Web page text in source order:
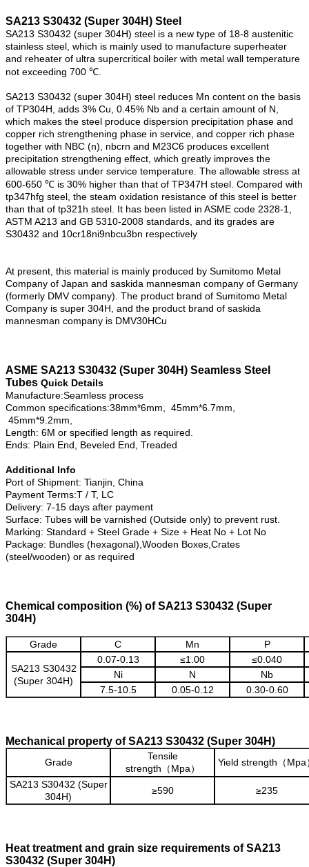
SA213 S30432 (Super 304H) Steel
SA213 S30432 (super 304H) steel is a new type of 18-8 austenitic
stainless steel, which is mainly used to manufacture superheater
and reheater of ultra supercritical boiler with metal wall temperature
not exceeding 700 ℃.
SA213 S30432 (super 304H) steel reduces Mn content on the basis
of TP304H, adds 3% Cu, 0.45% Nb and a certain amount of N,
which makes the steel produce dispersion precipitation phase and
copper rich strengthening phase in service, and copper rich phase
together with NBC (n), nbcrn and M23C6 produces excellent
precipitation strengthening effect, which greatly improves the
allowable stress under service temperature. The allowable stress at
600-650 ℃ is 30% higher than that of TP347H steel. Compared with
tp347hfg steel, the steam oxidation resistance of this steel is better
than that of tp321h steel. It has been listed in ASME code 2328-1,
ASTM A213 and GB 5310-2008 standards, and its grades are
S30432 and 10cr18ni9nbcu3bn respectively
At present, this material is mainly produced by Sumitomo Metal
Company of Japan and saskida mannesman company of Germany
(formerly DMV company). The product brand of Sumitomo Metal
Company is super 304H, and the product brand of saskida
mannesman company is DMV30HCu
ASME SA213 S30432 (Super 304H) Seamless Steel
Tubes Quick Details
Manufacture:Seamless process
Common specifications:38mm*6mm, 45mm*6.7mm,
45mm*9.2mm,
Length: 6M or specified length as required.
Ends: Plain End, Beveled End, Treaded
Additional Info
Port of Shipment: Tianjin, China
Payment Terms:T / T, LC
Delivery: 7-15 days after payment
Surface: Tubes will be varnished (Outside only) to prevent rust.
Marking: Standard + Steel Grade + Size + Heat No + Lot No
Package: Bundles (hexagonal),Wooden Boxes,Crates
(steel/wooden) or as required
Chemical composition (%) of SA213 S30432 (Super
304H)
Grade C Mn P
SA213 S30432
(Super 304H)
0.07-0.13 ≤1.00
≤0.040
Ni
N
Nb
7.5-10.5
0.05-0.12 0.30-0.60
Mechanical property of SA213 S30432 (Super 304H)
Grade
Tensile
strength（Mpa）
Yield strength（Mpa
SA213 S30432 (Super
304H)
≥590 ≥235
Heat treatment and grain size requirements of SA213
S30432 (Super 304H)